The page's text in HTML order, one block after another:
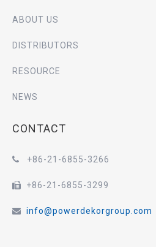
ABOUT US
DISTRIBUTORS
RESOURCE
NEWS
CONTACT
 +86-21-6855-3266
 +86-21-6855-3299
 info@powerdekorgroup.com